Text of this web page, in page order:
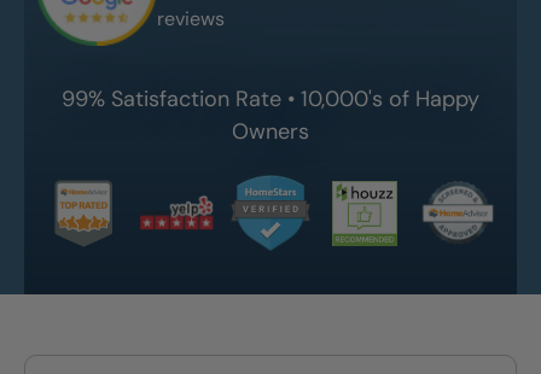
reviews
99% Satisfaction Rate • 10,000's of Happy
Owners